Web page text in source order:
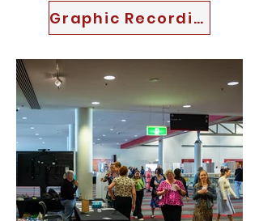
Graphic Recordings